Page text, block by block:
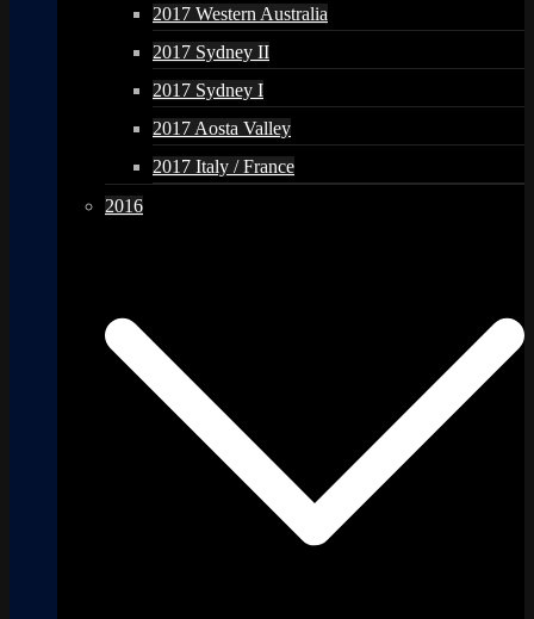
2017 Western Australia
2017 Sydney II
2017 Sydney I
2017 Aosta Valley
2017 Italy / France
2016